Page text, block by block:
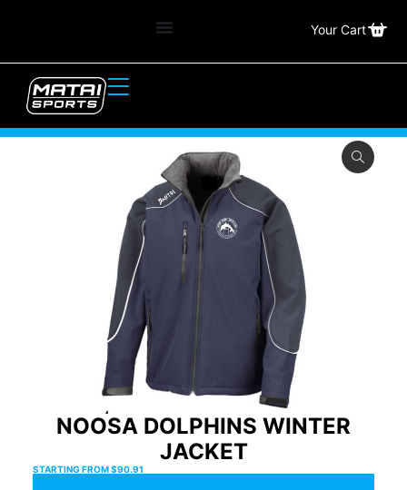
Your Cart
NOOSA DOLPHINS WINTER
JACKET
STARTING FROM$90.91